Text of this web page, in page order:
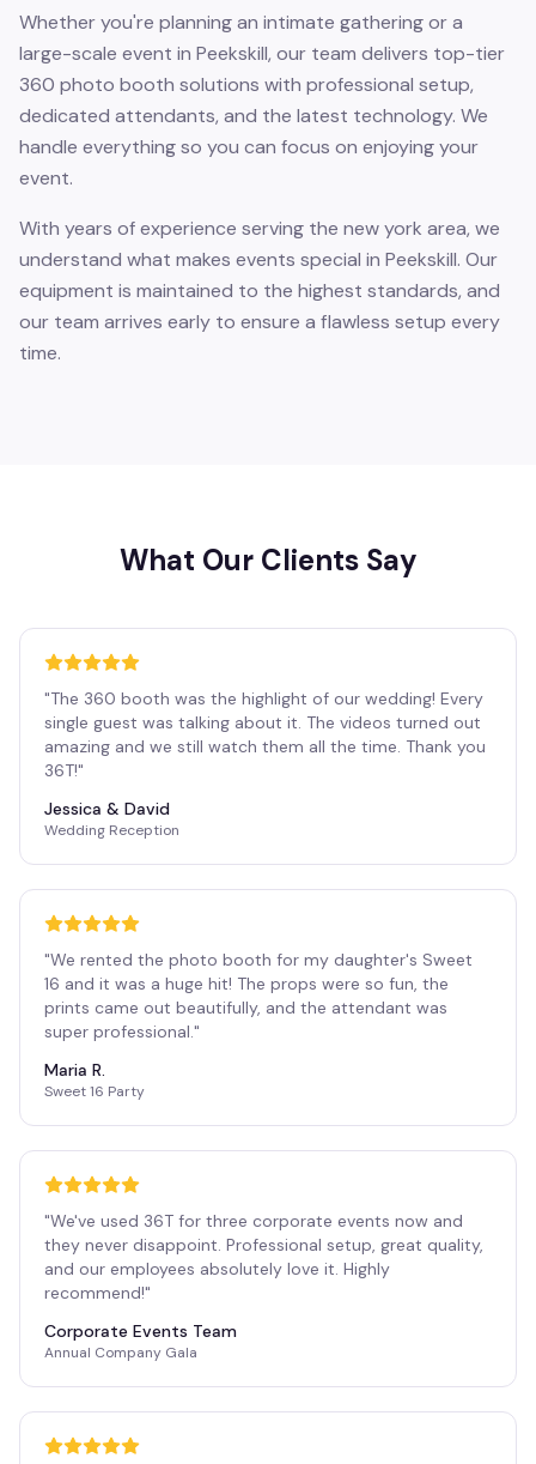
Whether you're planning an intimate gathering or a
large-scale event in Peekskill, our team delivers top-tier
360 photo booth solutions with professional setup,
dedicated attendants, and the latest technology. We
handle everything so you can focus on enjoying your
event.
With years of experience serving the new york area, we
understand what makes events special in Peekskill. Our
equipment is maintained to the highest standards, and
our team arrives early to ensure a flawless setup every
time.
What Our Clients Say
"The 360 booth was the highlight of our wedding! Every
single guest was talking about it. The videos turned out
amazing and we still watch them all the time. Thank you
36T!"
Jessica & David
Wedding Reception
"We rented the photo booth for my daughter's Sweet
16 and it was a huge hit! The props were so fun, the
prints came out beautifully, and the attendant was
super professional."
Maria R.
Sweet 16 Party
"We've used 36T for three corporate events now and
they never disappoint. Professional setup, great quality,
and our employees absolutely love it. Highly
recommend!"
Corporate Events Team
Annual Company Gala